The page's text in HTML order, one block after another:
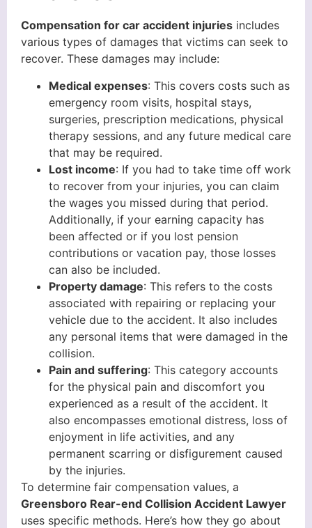
Compensation for car accident injuries includes
various types of damages that victims can seek to
recover. These damages may include:
Medical expenses: This covers costs such as
emergency room visits, hospital stays,
surgeries, prescription medications, physical
therapy sessions, and any future medical care
that may be required.
Lost income: If you had to take time off work
to recover from your injuries, you can claim
the wages you missed during that period.
Additionally, if your earning capacity has
been affected or if you lost pension
contributions or vacation pay, those losses
can also be included.
Property damage: This refers to the costs
associated with repairing or replacing your
vehicle due to the accident. It also includes
any personal items that were damaged in the
collision.
Pain and suffering: This category accounts
for the physical pain and discomfort you
experienced as a result of the accident. It
also encompasses emotional distress, loss of
enjoyment in life activities, and any
permanent scarring or disfigurement caused
by the injuries.
To determine fair compensation values, a
Greensboro Rear-end Collision Accident Lawyer
uses specific methods. Here’s how they go about